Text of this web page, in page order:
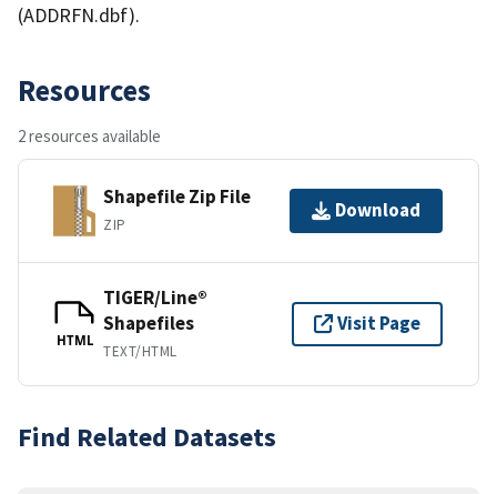
(ADDRFN.dbf).
Resources
2 resources available
Shapefile Zip File
ZIP
Download
HTML
TIGER/Line®
Shapefiles
TEXT/HTML
Visit Page
Find Related Datasets